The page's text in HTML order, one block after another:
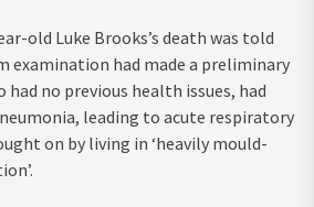
old Luke Brooks’s death was told
had made a preliminary
no previous health issues, had
leading to acute respiratory
on by living in ‘heavily mould-